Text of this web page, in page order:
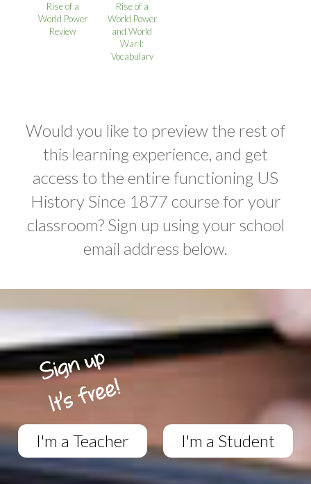
Rise of a
World Power
Review
Rise of a
World Power
and World
War I:
Vocabulary
Would you like to preview the rest of
this learning experience, and get
access to the entire functioning US
History Since 1877 course for your
classroom? Sign up using your school
email address below.
I'm a Teacher I'm a Student